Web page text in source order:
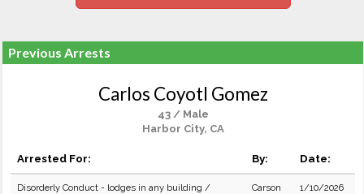
Previous Arrests
Carlos Coyotl Gomez
43 / Male
Harbor City, CA
Arrested For: By: Date:
Disorderly Conduct - lodges in any building /
Carson
1/10/2026